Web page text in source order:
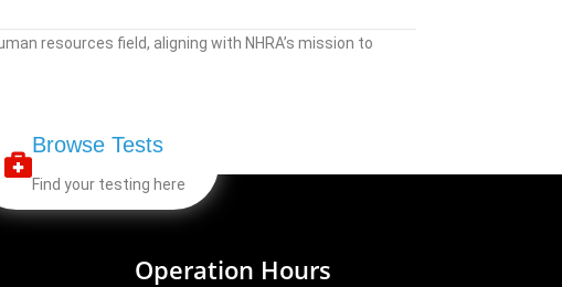
resources field, aligning with NHRA’s mission to
Browse Tests
Find your testing here
Operation Hours